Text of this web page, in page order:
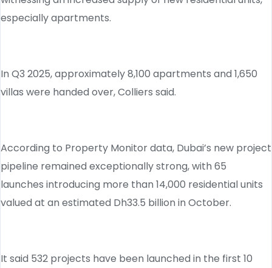
especially apartments.
In Q3 2025, approximately 8,100 apartments and 1,650
villas were handed over, Colliers said.
According to Property Monitor data, Dubai’s new project
pipeline remained exceptionally strong, with 65
launches introducing more than 14,000 residential units
valued at an estimated Dh33.5 billion in October.
It said 532 projects have been launched in the first 10